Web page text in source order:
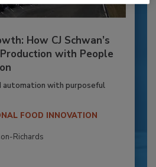
How CJ Schwan’s
with People
automation with purposeful
FOOD INNOVATION
Richards